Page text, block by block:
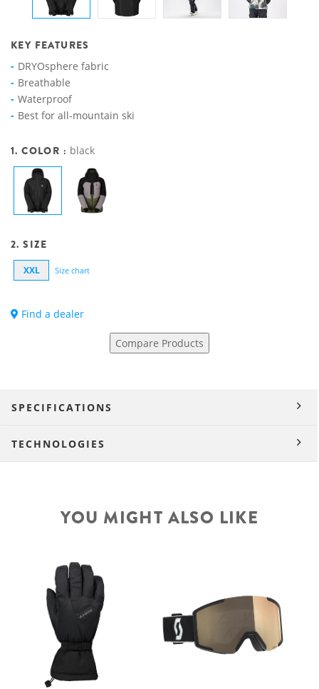
KEY FEATURES
DRYOsphere fabric
Breathable
Waterproof
Best for all-mountain ski
1. COLOR : black
2. SIZE
XXL Size chart
Find a dealer
Compare Products
SPECIFICATIONS
TECHNOLOGIES
YOU MIGHT ALSO LIKE